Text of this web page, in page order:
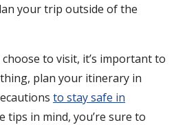
your trip outside of the
to visit, it’s important to
plan your itinerary in
to stay safe in
tips in mind, you’re sure to